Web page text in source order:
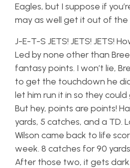
Eagles, but I suppose if
may as well get it out of the
J-E-T-S JETS! JETS! JETS!
Led by none other than
fantasy points. I won’t lie,
to get the touchdown he
let him run it in so they
But hey, points are points!
yards, 5 catches, and a TD.
Wilson came back to life
week. 8 catches for 90
After those two, it gets